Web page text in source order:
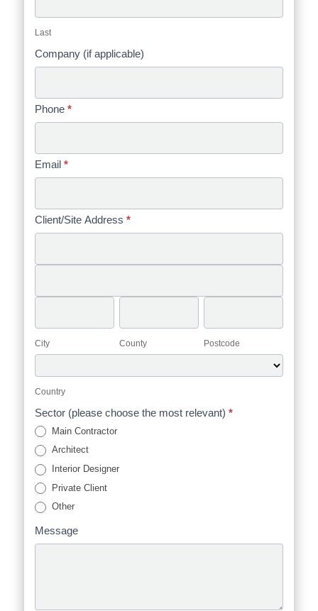
Last
Company (if applicable)
Phone *
Email *
Client/Site Address *
Address
Address
City County Postcode
Country
Sector (please choose the most relevant) *
Main Contractor
Architect
Interior Designer
Private Client
Other
Message